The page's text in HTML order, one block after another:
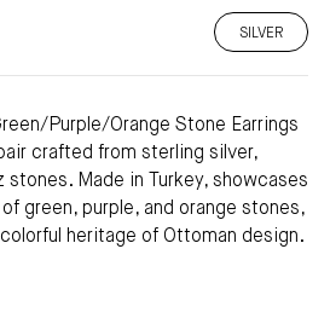
SILVER
Purple/Orange Stone Earrings
crafted from sterling silver,
stones. Made in Turkey, showcases
green, purple, and orange stones,
heritage of Ottoman design.